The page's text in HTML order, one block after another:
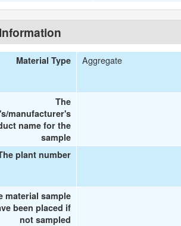
Material Type Aggregate
The
manufacturer's
name for the
sample
plant number
material sample
been placed if
not sampled